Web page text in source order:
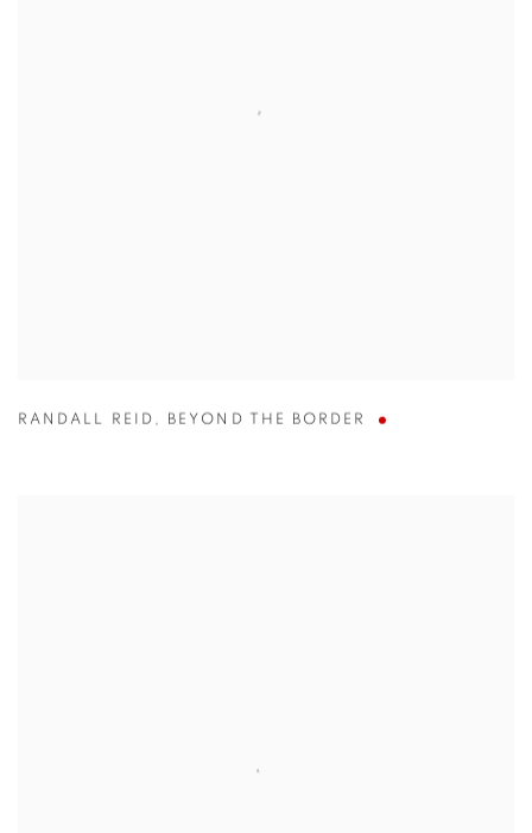
RANDALL REID , BEYOND THE BORDER